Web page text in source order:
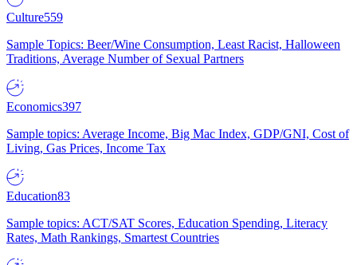
Culture559
Sample Topics: Beer/Wine Consumption, Least Racist, Halloween
Traditions, Average Number of Sexual Partners
Economics397
Sample topics: Average Income, Big Mac Index, GDP/GNI, Cost of
Living, Gas Prices, Income Tax
Education83
Sample topics: ACT/SAT Scores, Education Spending, Literacy
Rates, Math Rankings, Smartest Countries